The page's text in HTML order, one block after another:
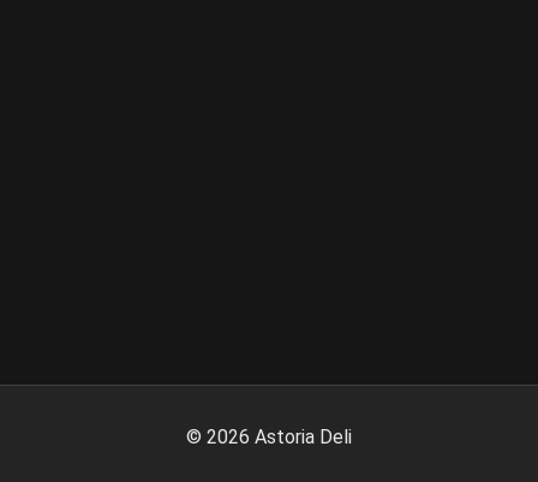
© 2026 Astoria Deli